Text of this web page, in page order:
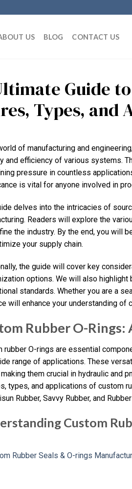
US BLOG CONTACT US
Guide
Types, and
of manufacturing and
and efficiency of various systems.
pressure in countless
is vital for anyone involved in
delves into the intricacies of
Readers will explore the
the industry. By the end, you will
your supply chain.
the guide will cover key
options. We will also
standards. Whether you are a
will enhance your understanding of
Rubber O-
rubber O-rings are essential
range of applications. These
them crucial in hydraulic and
types, and applications of custom
Rubber, Savvy Rubber, and
Custom